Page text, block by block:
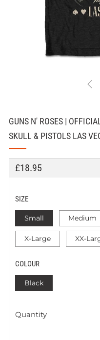
GUNS N' ROSES |
SKULL & PISTOLS LAS
REGULAR
£18.95
SIZE
Small Medium
X-Large XX-
COLOUR
Black
Quantity